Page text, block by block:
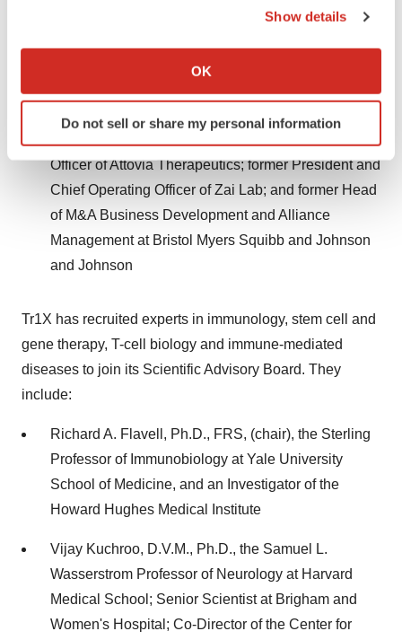
Collect information about your geographical location
Identify your device by actively scanning it for
specific characteristics (fingerprinting)
and set your preferences in the
details section
We use cookies to enhance your experience, analyze
site traffic, and serve tailored ads. By clicking "OK", you
agree to our use of cookies. You can later change your
Show details
OK
Do not sell or share my personal information
Professor at the Perelman School of Medicine at the
University of Pennsylvania; and former Director of
the Center for Cellular and Molecular Therapeutics
at the Children's Hospital of Philadelphia
Officer of Attovia Therapeutics; former President and
Chief Operating Officer of Zai Lab; and former Head
of M&A Business Development and Alliance
Management at Bristol Myers Squibb and Johnson
and Johnson
Tr1X has recruited experts in immunology, stem cell and
gene therapy, T-cell biology and immune-mediated
diseases to join its Scientific Advisory Board. They
include:
Richard A. Flavell, Ph.D., FRS, (chair), the Sterling
Professor of Immunobiology at Yale University
School of Medicine, and an Investigator of the
Howard Hughes Medical Institute
Vijay Kuchroo, D.V.M., Ph.D., the Samuel L.
Wasserstrom Professor of Neurology at Harvard
Medical School; Senior Scientist at Brigham and
Women's Hospital; Co-Director of the Center for